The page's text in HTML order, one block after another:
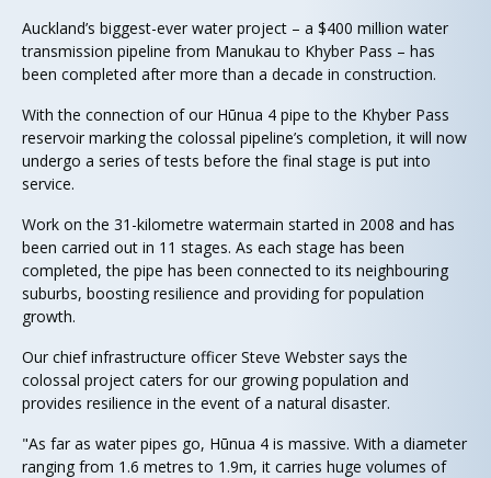
Auckland’s biggest-ever water project – a $400 million water
transmission pipeline from Manukau to Khyber Pass – has
been completed after more than a decade in construction.
With the connection of our Hūnua 4 pipe to the Khyber Pass
reservoir marking the colossal pipeline’s completion, it will now
undergo a series of tests before the final stage is put into
service.
Work on the 31-kilometre watermain started in 2008 and has
been carried out in 11 stages. As each stage has been
completed, the pipe has been connected to its neighbouring
suburbs, boosting resilience and providing for population
growth.
Our chief infrastructure officer Steve Webster says the
colossal project caters for our growing population and
provides resilience in the event of a natural disaster.
"As far as water pipes go, Hūnua 4 is massive. With a diameter
ranging from 1.6 metres to 1.9m, it carries huge volumes of